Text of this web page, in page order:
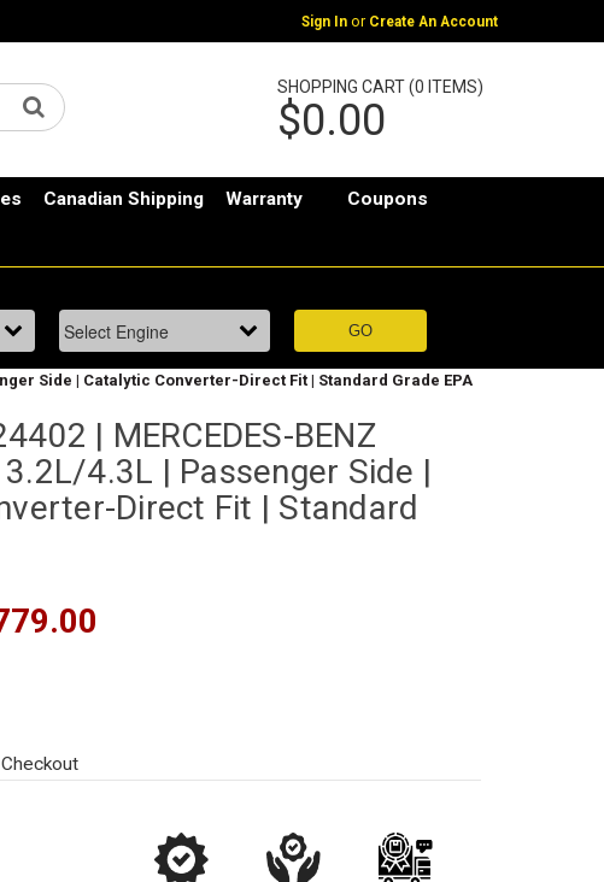
Sign In or Create An Account
SHOPPING CART (0 ITEMS)
$0.00
Canadian Shipping Warranty Coupons
Side | Catalytic Converter-Direct Fit | Standard Grade EPA
| MERCEDES-BENZ
4.3L | Passenger Side |
Direct Fit | Standard